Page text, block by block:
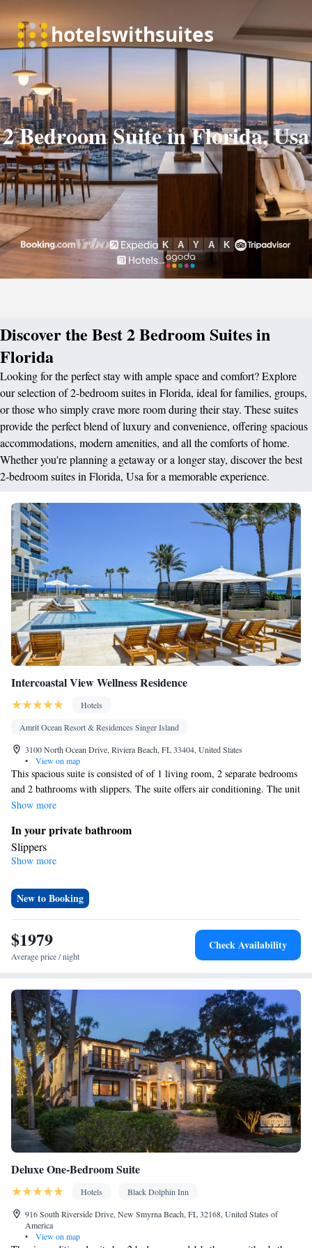
2 Bedroom Suite in Florida, Usa
Discover the Best 2 Bedroom Suites in
Florida
Looking for the perfect stay with ample space and comfort? Explore
our selection of 2-bedroom suites in Florida, ideal for families, groups,
or those who simply crave more room during their stay. These suites
provide the perfect blend of luxury and convenience, offering spacious
accommodations, modern amenities, and all the comforts of home.
Whether you're planning a getaway or a longer stay, discover the best
2-bedroom suites in Florida, Usa for a memorable experience.
Intercoastal View Wellness Residence
Hotels
Amrit Ocean Resort & Residences Singer Island
3100 North Ocean Drive, Riviera Beach, FL 33404, United States
•
View on map
This spacious suite is consisted of of 1 living room, 2 separate bedrooms
and 2 bathrooms with slippers. The suite offers air conditioning. The unit
offers 3 beds.
Show more
In your private bathroom
Slippers
Facilities
Smoking: No smoking
Show more
New to Booking
$1979
Average price / night
Check Availability
Deluxe One-Bedroom Suite
Hotels
Black Dolphin Inn
916 South Riverside Drive, New Smyrna Beach, FL 32168, United States of
America
•
View on map